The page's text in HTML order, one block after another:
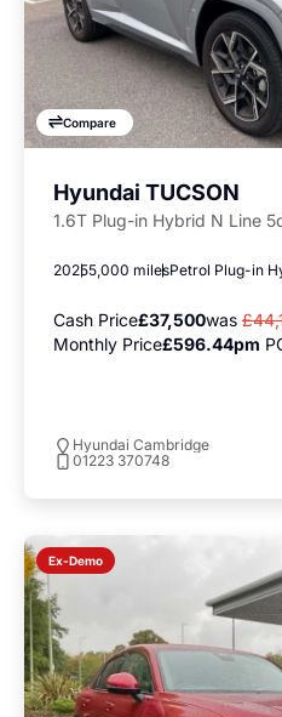
Compare
Hyundai TUCSON
1.6T Plug-in Hybrid N Line
20255,000 milesPetrol Plug-in
Cash Price£37,500was
Monthly Price£596.44pm
Hyundai Cambridge
01223 370748
Ex-Demo